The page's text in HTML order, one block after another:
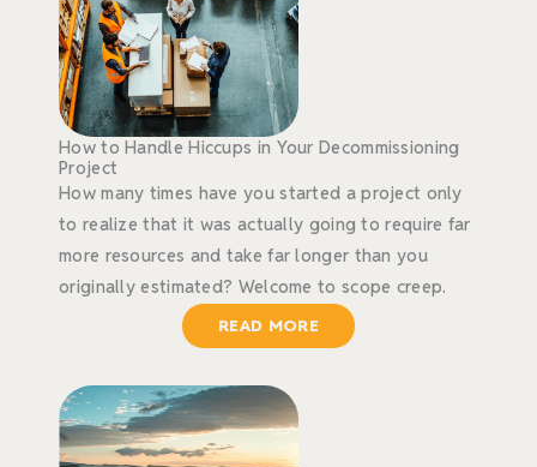
How to Handle Hiccups in Your Decommissioning
Project
How many times have you started a project only
to realize that it was actually going to require far
more resources and take far longer than you
originally estimated? Welcome to scope creep.
READ MORE